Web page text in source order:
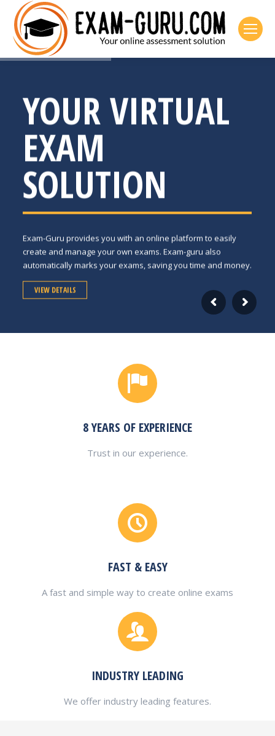
YOUR VIRTUAL
EXAM
SOLUTION
Exam-Guru provides you with an online platform to easily
create and manage your own exams. Exam-guru also
automatically marks your exams, saving you time and money.
VIEW DETAILS
8 YEARS OF EXPERIENCE
Trust in our experience.
FAST & EASY
A fast and simple way to create online exams
INDUSTRY LEADING
We offer industry leading features.